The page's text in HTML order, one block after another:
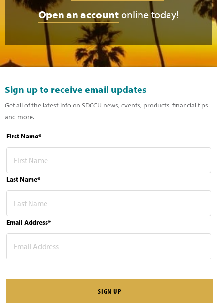
Open an accountonline today!
Sign up to receive email updates
Get all of the latest info on SDCCU news, events, products, financial tips
and more.
First Name*
Last Name*
Email Address*